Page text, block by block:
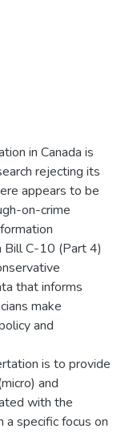
in Canada is
rejecting its
appears to be
on-crime
Bill C-10 (Part 4)
that informs
make
and
is to provide
and
with the
a specific focus on